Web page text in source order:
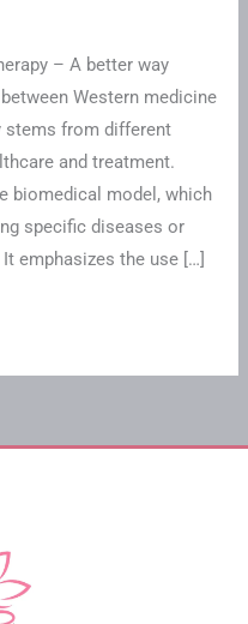
– A better way
Western medicine
stems from different
and treatment.
biomedical model, which
specific diseases or
emphasizes the use […]